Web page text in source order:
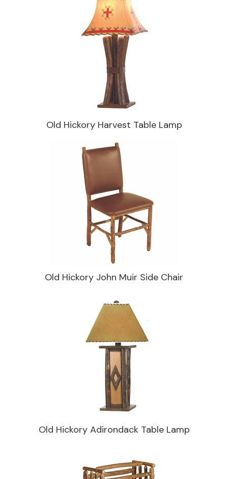
Old Hickory Harvest Table Lamp
Old Hickory John Muir Side Chair
Old Hickory Adirondack Table Lamp